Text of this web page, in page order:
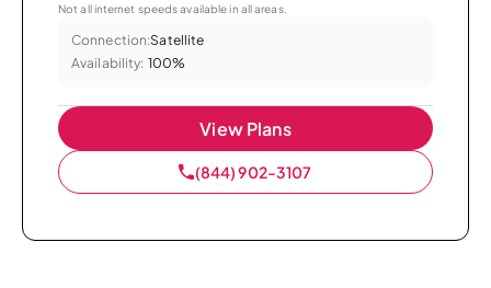
Not all internet speeds available in all areas.
Connection:Satellite
Availability: 100%
View Plans
(844) 902-3107